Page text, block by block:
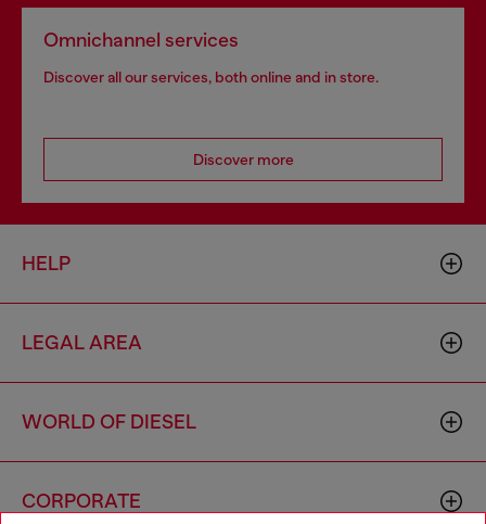
Omnichannel services
Discover all our services, both online and in store.
Discover more
HELP
LEGAL AREA
WORLD OF DIESEL
CORPORATE